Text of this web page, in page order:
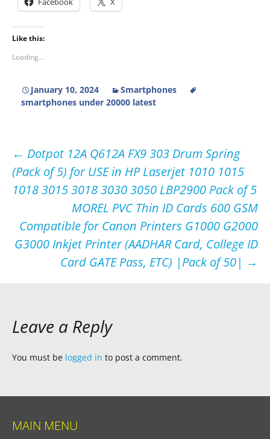
Like this:
Loading...
January 10, 2024
Smartphones
smartphones under 20000 latest
Post
navigation
← Dotpot 12A Q612A FX9 303 Drum Spring
(Pack of 5) for USE in HP Laserjet 1010 1015
1018 3015 3018 3030 3050 LBP2900 Pack of 5
MOREL PVC Thin ID Cards 600 GSM
Compatible for Canon Printers G1000 G2000
G3000 Inkjet Printer (AADHAR Card, College ID
Card GATE Pass, ETC) |Pack of 50| →
Leave a Reply
You must be logged in to post a comment.
MAIN MENU